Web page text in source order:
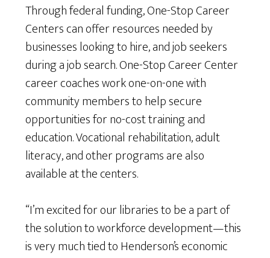
Through federal funding, One-Stop Career
Centers can offer resources needed by
businesses looking to hire, and job seekers
during a job search. One-Stop Career Center
career coaches work one-on-one with
community members to help secure
opportunities for no-cost training and
education. Vocational rehabilitation, adult
literacy, and other programs are also
available at the centers.
“I’m excited for our libraries to be a part of
the solution to workforce development—this
is very much tied to Henderson’s economic